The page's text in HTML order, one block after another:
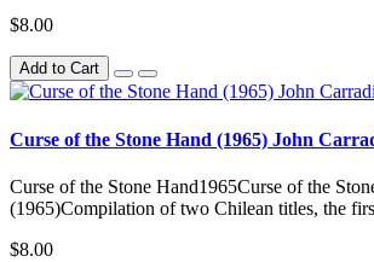
$8.00
Add to Cart
Curse of the Stone Hand (1965) John
Curse of the Stone Hand1965Curse of the
(1965)Compilation of two Chilean titles, the
$8.00